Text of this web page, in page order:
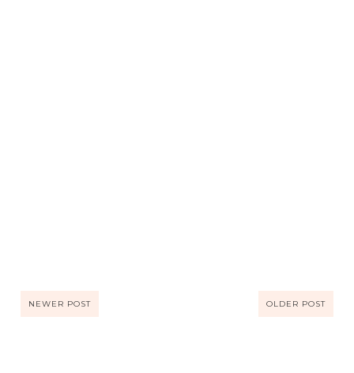
NEWER POST OLDER POST